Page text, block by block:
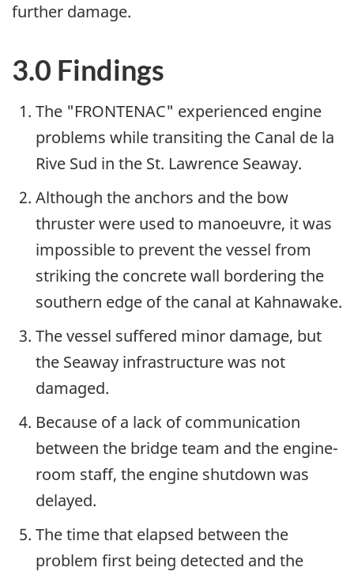
further damage.
3.0 Findings
The "FRONTENAC" experienced engine
problems while transiting the Canal de la
Rive Sud in the St. Lawrence Seaway.
Although the anchors and the bow
thruster were used to manoeuvre, it was
impossible to prevent the vessel from
striking the concrete wall bordering the
southern edge of the canal at Kahnawake.
The vessel suffered minor damage, but
the Seaway infrastructure was not
damaged.
Because of a lack of communication
between the bridge team and the engine-
room staff, the engine shutdown was
delayed.
The time that elapsed between the
problem first being detected and the